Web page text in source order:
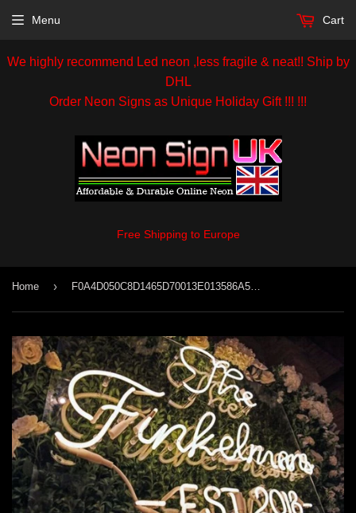
We highly recommend Led neon ,less fragile & neat!! Ship by
DHL
Order Neon Signs as Unique Holiday Gift !!! !!!
Free Shipping to Europe
Menu Cart
Home › F0A4D050C8D1465D70013E013586A55D 98.Jpg